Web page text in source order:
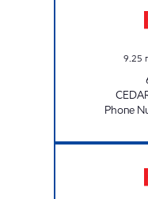
9.25
Phone